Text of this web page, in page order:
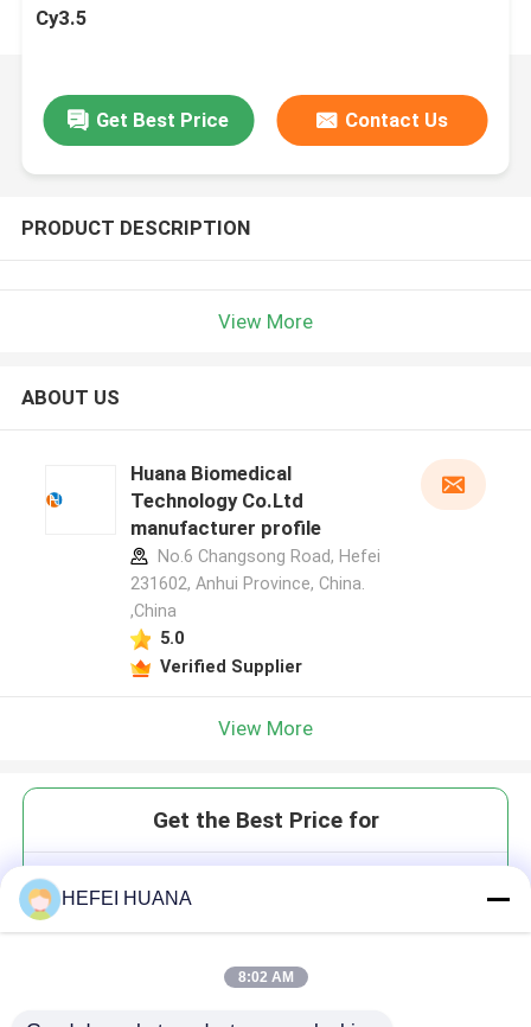
Cy3.5
Get Best Price Contact Us
PRODUCT DESCRIPTION
View More
ABOUT US
Huana Biomedical
Technology Co.Ltd
manufacturer profile
No.6 Changsong Road, Hefei
231602, Anhui Province, China.
,China
5.0
Verified Supplier
View More
Get the Best Price for
HEFEI HUANA
8:02 AM